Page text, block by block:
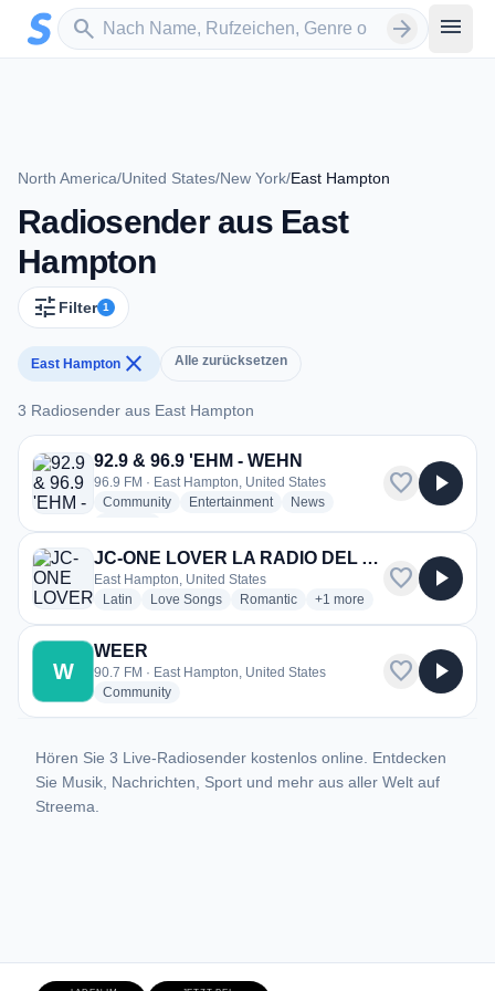
Zum Hauptinhalt springen
search
Sender suchen arrow_forward menu
North America/United States/New York/East Hampton
Radiosender aus East
Hampton
tune Filter 1
East Hampton close Alle zurücksetzen
3 Radiosender aus East Hampton
3 Radiosender aus East Hampton
92.9 & 96.9 'EHM - WEHN
96.9 FM · East Hampton, United States
Communityradio stations
Entertainmentradio stations
Newsradio stations
favorite play_arrow
JC-ONE LOVER LA RADIO DEL AMOR
East Hampton, United States
Latin radio stations
Love Songsradio stations
Romanticradio stations
+1 more genres for JC-ONE
more
favorite play_arrow
W
WEER
90.7 FM · East Hampton, United States
Communityradio stations
favorite play_arrow
Hören Sie 3 Live-Radiosender kostenlos online. Entdecken
Sie Musik, Nachrichten, Sport und mehr aus aller Welt auf
Streema.